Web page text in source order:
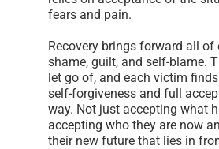
fears and pain.
Recovery brings forward all of
shame, guilt, and self-blame.
let go of, and each victim
self-forgiveness and full
way. Not just accepting what
accepting who they are now
their new future that lies in